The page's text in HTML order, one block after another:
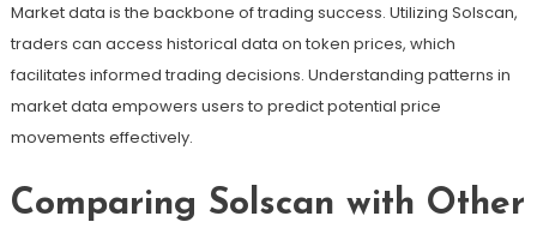
Market data is the backbone of trading success. Utilizing Solscan,
traders can access historical data on token prices, which
facilitates informed trading decisions. Understanding patterns in
market data empowers users to predict potential price
movements effectively.
Comparing Solscan with Other